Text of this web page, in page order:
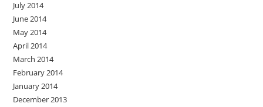
July 2014
June 2014
May 2014
April 2014
March 2014
February 2014
January 2014
December 2013